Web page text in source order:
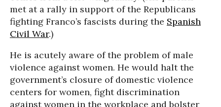
met at a rally in support of the Republicans
fighting Franco’s fascists during the Spanish
Civil War.)
He is acutely aware of the problem of male
violence against women. He would halt the
government’s closure of domestic violence
centers for women, fight discrimination
against women in the workplace and bolster